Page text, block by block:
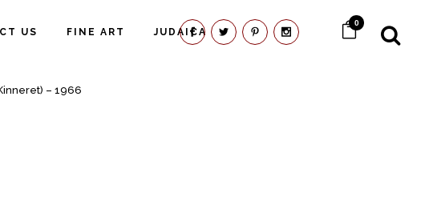
0
US FINE ART JUDAICA
– 1966